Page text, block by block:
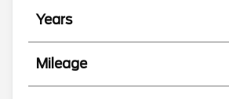
Years
Mileage